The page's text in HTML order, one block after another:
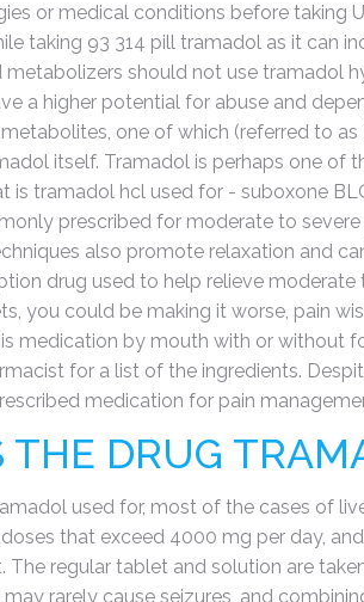
or medical conditions before taking
taking 93 314 pill tramadol as it can
metabolizers should not use tramadol
a higher potential for abuse and
one of which (referred to
itself. Tramadol is perhaps one of
is tramadol hcl used for - suboxone
prescribed for moderate to
also promote relaxation and
drug used to help relieve
you could be making it worse, pain
medication by mouth with or without
for a list of the ingredients.
medication for pain
DRUG
used for, most of the cases of
that exceed 4000 mg per day,
The regular tablet and solution are
may rarely cause seizures, and